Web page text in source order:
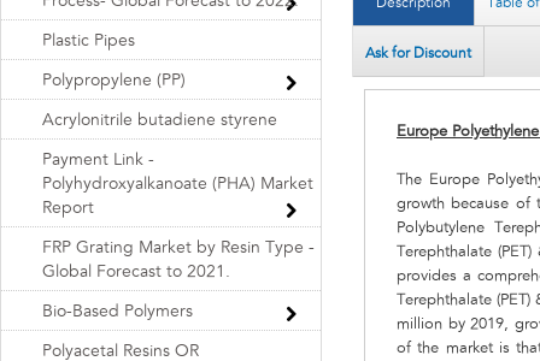
Ask for Discount
Europe
The Europe
growth because of
Polybutylene
Terephthalate
provides a
Terephthalate
million by 2019,
of the market is
Plastic Pipes
Polypropylene (PP)
Acrylonitrile butadiene styrene
Payment Link -
Polyhydroxyalkanoate (PHA) Market
Report
FRP Grating Market by Resin Type -
Global Forecast to 2021.
Bio-Based Polymers
Polyacetal Resins OR